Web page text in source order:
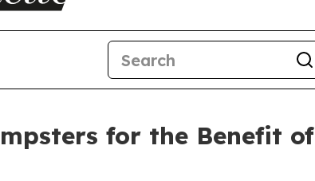
for the Benefit of